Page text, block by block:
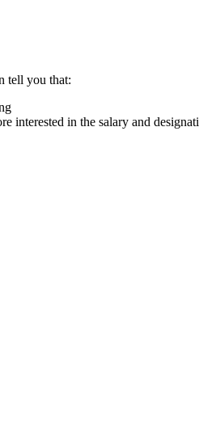
tell you that:
interested in the salary and